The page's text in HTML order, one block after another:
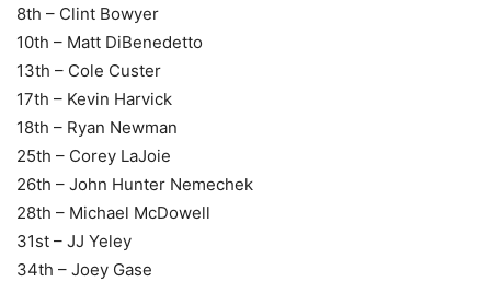
8th – Clint Bowyer
10th – Matt DiBenedetto
13th – Cole Custer
17th – Kevin Harvick
18th – Ryan Newman
25th – Corey LaJoie
26th – John Hunter Nemechek
28th – Michael McDowell
31st – JJ Yeley
34th – Joey Gase